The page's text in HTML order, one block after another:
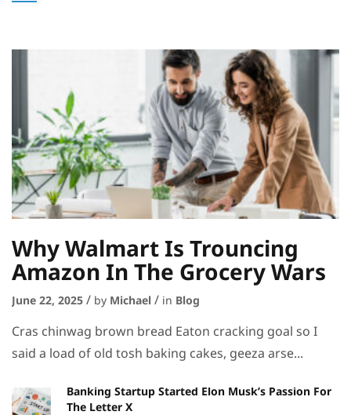
Why Walmart Is Trouncing
Amazon In The Grocery Wars
June 22, 2025 by Michael in Blog
Cras chinwag brown bread Eaton cracking goal so I
said a load of old tosh baking cakes, geeza arse...
Banking Startup Started Elon Musk’s Passion For
The Letter X